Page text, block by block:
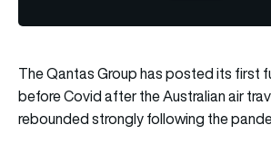
The Qantas Group has posted its first
before Covid after the Australian air
rebounded strongly following the